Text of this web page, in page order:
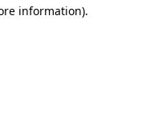
information).